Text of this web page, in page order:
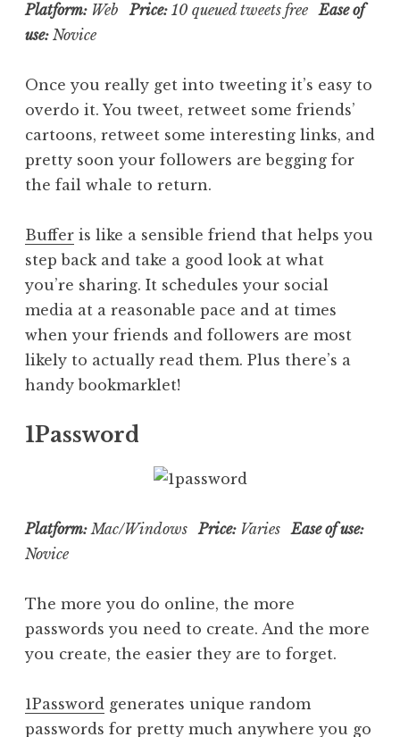
Platform: WebPrice: 10 queued tweets freeEase of
use: Novice
Once you really get into tweeting it’s easy to
overdo it. You tweet, retweet some friends’
cartoons, retweet some interesting links, and
pretty soon your followers are begging for
the fail whale to return.
Buffer is like a sensible friend that helps you
step back and take a good look at what
you’re sharing. It schedules your social
media at a reasonable pace and at times
when your friends and followers are most
likely to actually read them. Plus there’s a
handy bookmarklet!
1Password
Platform:Mac/WindowsPrice: VariesEase of use:
Novice
The more you do online, the more
passwords you need to create. And the more
you create, the easier they are to forget.
1Password generates unique random
passwords for pretty much anywhere you go